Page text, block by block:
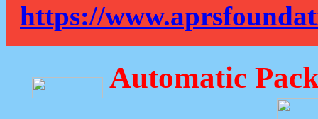
https://
Automatic